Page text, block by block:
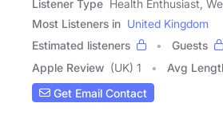
Listener Type Health Enthusiast,
Most Listeners in United Kingdom
Estimated listeners
Guests
Apple Review (UK) 1 Avg
Get Email Contact